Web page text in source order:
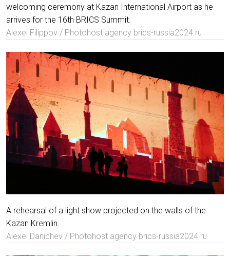
welcoming ceremony at Kazan International Airport as he
arrives for the 16th BRICS Summit.
Alexei Filippov / Photohost agency brics-russia2024.ru
A rehearsal of a light show projected on the walls of the
Kazan Kremlin.
Alexei Danichev / Photohost agency brics-russia2024.ru